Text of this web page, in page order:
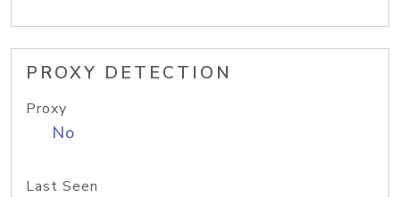
PROXY DETECTION
Proxy
No
Last Seen